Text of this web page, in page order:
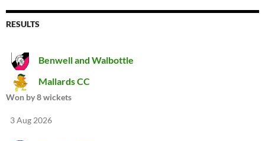
RESULTS
Benwell and Walbottle
Mallards CC
Won by 8 wickets
3 Aug 2026